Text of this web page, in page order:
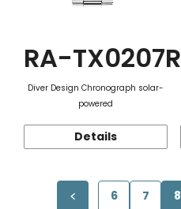
RA-TX0207R
Diver Design Chronograph solar-
powered
Details
6 7 8